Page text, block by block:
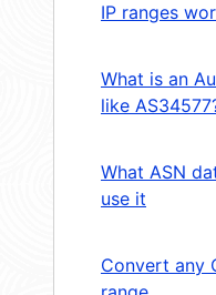
IP ranges
What is an
like
What ASN
use it
Convert any